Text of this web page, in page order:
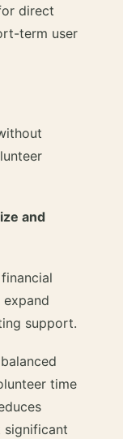
direct
term user
and
support.
time
significant